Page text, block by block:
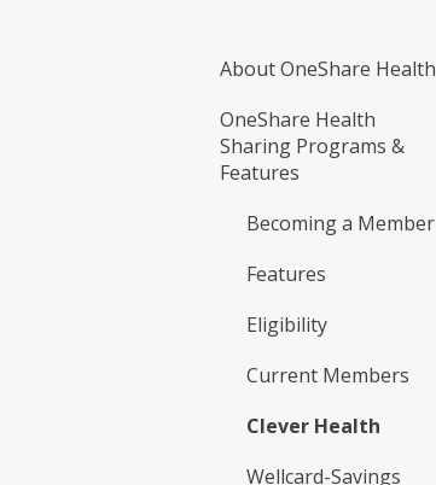
About OneShare Health
OneShare Health
Sharing Programs &
Features
Becoming a Member
Features
Eligibility
Current Members
Clever Health
Wellcard-Savings